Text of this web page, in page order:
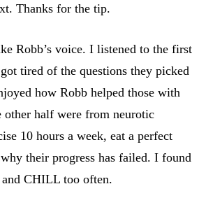
Thanks for the tip.
Robb’s voice. I listened to the first
tired of the questions they picked
how Robb helped those with
other half were from neurotic
10 hours a week, eat a perfect
their progress has failed. I found
CHILL too often.